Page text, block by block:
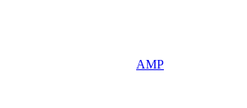
AMP